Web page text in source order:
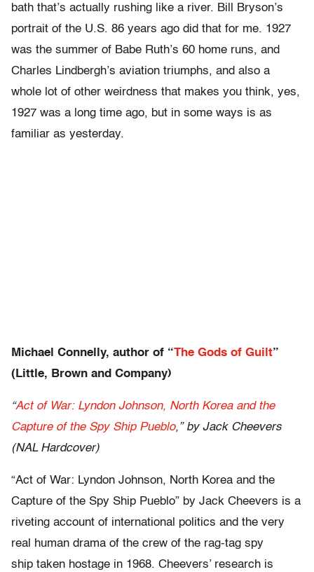
bath that’s actually rushing like a river. Bill Bryson’s
portrait of the U.S. 86 years ago did that for me. 1927
was the summer of Babe Ruth’s 60 home runs, and
Charles Lindbergh’s aviation triumphs, and also a
whole lot of other weirdness that makes you think, yes,
1927 was a long time ago, but in some ways is as
familiar as yesterday.
Michael Connelly, author of “The Gods of Guilt”
(Little, Brown and Company)
“Act of War: Lyndon Johnson, North Korea and the
Capture of the Spy Ship Pueblo,” by Jack Cheevers
(NAL Hardcover)
“Act of War: Lyndon Johnson, North Korea and the
Capture of the Spy Ship Pueblo” by Jack Cheevers is a
riveting account of international politics and the very
real human drama of the crew of the rag-tag spy
ship taken hostage in 1968. Cheevers’ research is